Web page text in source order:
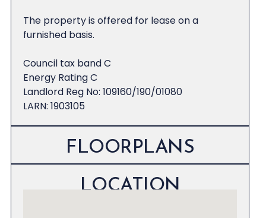
The property is offered for lease on a
furnished basis.
Council tax band C
Energy Rating C
Landlord Reg No: 109160/190/01080
LARN: 1903105
FLOORPLANS
LOCATION